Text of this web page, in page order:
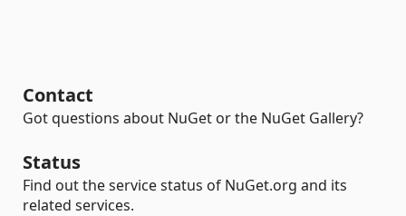
Contact
Got questions about NuGet or the NuGet Gallery?
Status
Find out the service status of NuGet.org and its
related services.